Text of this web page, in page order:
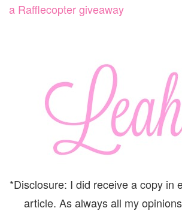
a Rafflecopter giveaway
*Disclosure: I did receive a copy in
article. As always all my